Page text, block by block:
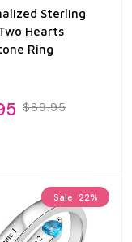
Sterling
Hearts
Ring
$89.95
Sale 22%